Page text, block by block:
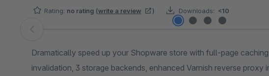
Rating: no rating (write a review ) Downloads: <10
Skip image gallery
Dramatically speed up your Shopware store with full-page
invalidation, 3 storage backends, enhanced Varnish reverse proxy